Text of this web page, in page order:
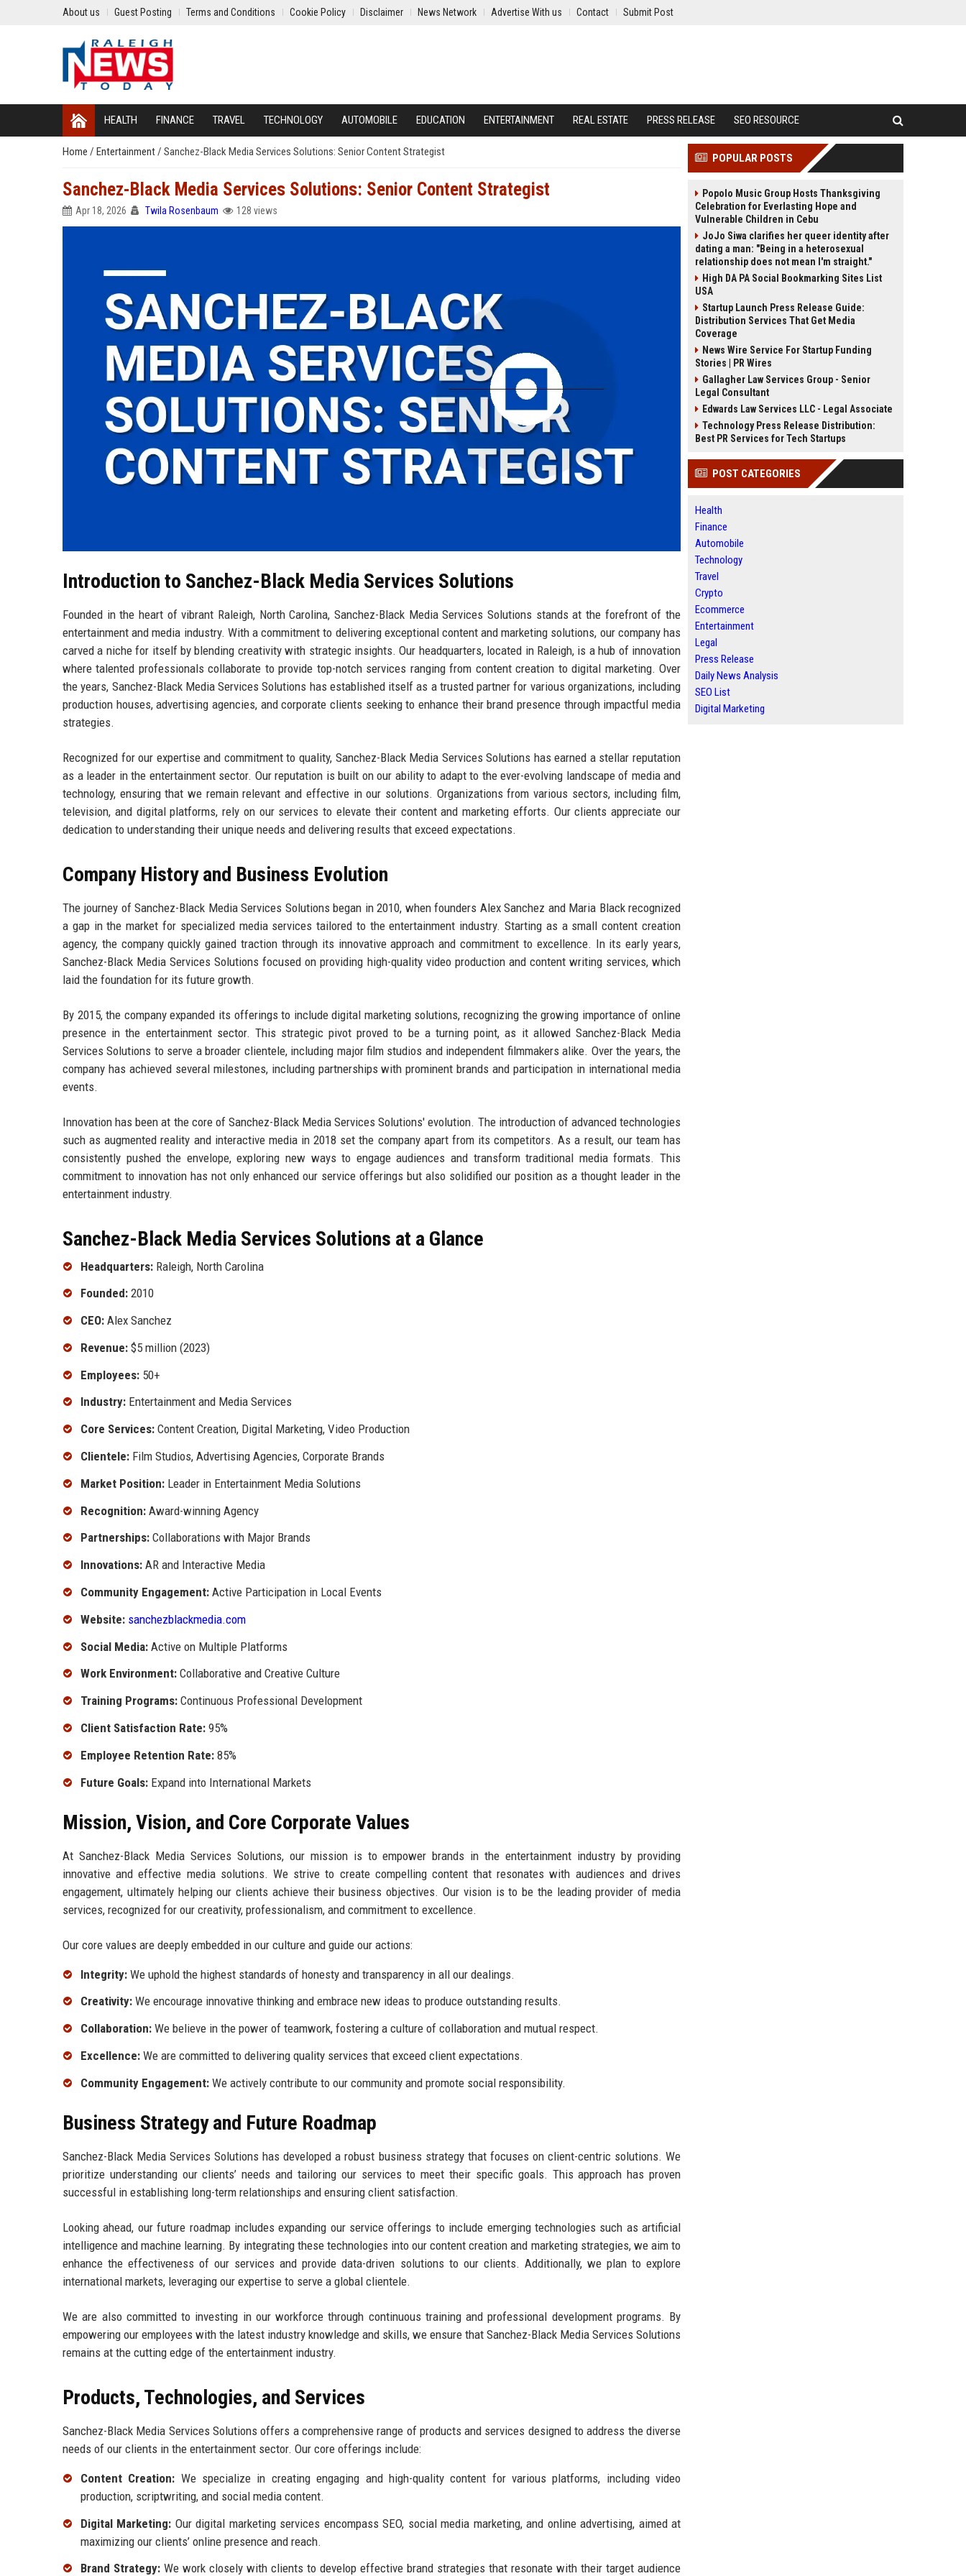
About us Guest Posting Terms and Conditions Cookie Policy Disclaimer News Network Advertise With us Contact Submit Post
HEALTH FINANCE TRAVEL TECHNOLOGY AUTOMOBILE EDUCATION ENTERTAINMENT REAL ESTATE PRESS RELEASE SEO RESOURCE
Home / Entertainment/ Sanchez-Black Media Services Solutions: Senior Content Strategist
Sanchez-Black Media Services Solutions: Senior Content Strategist
Apr 18, 2026 Twila Rosenbaum 128 views
Introduction to Sanchez-Black Media Services Solutions
Founded in the heart of vibrant Raleigh, North Carolina, Sanchez-Black Media Services Solutions stands at the forefront of the
entertainment and media industry. With a commitment to delivering exceptional content and marketing solutions, our company has
carved a niche for itself by blending creativity with strategic insights. Our headquarters, located in Raleigh, is a hub of innovation
where talented professionals collaborate to provide top-notch services ranging from content creation to digital marketing. Over
the years, Sanchez-Black Media Services Solutions has established itself as a trusted partner for various organizations, including
production houses, advertising agencies, and corporate clients seeking to enhance their brand presence through impactful media
strategies.
Recognized for our expertise and commitment to quality, Sanchez-Black Media Services Solutions has earned a stellar reputation
as a leader in the entertainment sector. Our reputation is built on our ability to adapt to the ever-evolving landscape of media and
technology, ensuring that we remain relevant and effective in our solutions. Organizations from various sectors, including film,
television, and digital platforms, rely on our services to elevate their content and marketing efforts. Our clients appreciate our
dedication to understanding their unique needs and delivering results that exceed expectations.
Company History and Business Evolution
The journey of Sanchez-Black Media Services Solutions began in 2010, when founders Alex Sanchez and Maria Black recognized
a gap in the market for specialized media services tailored to the entertainment industry. Starting as a small content creation
agency, the company quickly gained traction through its innovative approach and commitment to excellence. In its early years,
Sanchez-Black Media Services Solutions focused on providing high-quality video production and content writing services, which
laid the foundation for its future growth.
By 2015, the company expanded its offerings to include digital marketing solutions, recognizing the growing importance of online
presence in the entertainment sector. This strategic pivot proved to be a turning point, as it allowed Sanchez-Black Media
Services Solutions to serve a broader clientele, including major film studios and independent filmmakers alike. Over the years, the
company has achieved several milestones, including partnerships with prominent brands and participation in international media
events.
Innovation has been at the core of Sanchez-Black Media Services Solutions' evolution. The introduction of advanced technologies
such as augmented reality and interactive media in 2018 set the company apart from its competitors. As a result, our team has
consistently pushed the envelope, exploring new ways to engage audiences and transform traditional media formats. This
commitment to innovation has not only enhanced our service offerings but also solidified our position as a thought leader in the
entertainment industry.
Sanchez-Black Media Services Solutions at a Glance
Headquarters: Raleigh, North Carolina
Founded: 2010
CEO: Alex Sanchez
Revenue: $5 million (2023)
Employees: 50+
Industry: Entertainment and Media Services
Core Services: Content Creation, Digital Marketing, Video Production
Clientele: Film Studios, Advertising Agencies, Corporate Brands
Market Position: Leader in Entertainment Media Solutions
Recognition: Award-winning Agency
Partnerships: Collaborations with Major Brands
Innovations: AR and Interactive Media
Community Engagement: Active Participation in Local Events
Website: sanchezblackmedia.com
Social Media: Active on Multiple Platforms
Work Environment: Collaborative and Creative Culture
Training Programs: Continuous Professional Development
Client Satisfaction Rate: 95%
Employee Retention Rate: 85%
Future Goals: Expand into International Markets
Mission, Vision, and Core Corporate Values
At Sanchez-Black Media Services Solutions, our mission is to empower brands in the entertainment industry by providing
innovative and effective media solutions. We strive to create compelling content that resonates with audiences and drives
engagement, ultimately helping our clients achieve their business objectives. Our vision is to be the leading provider of media
services, recognized for our creativity, professionalism, and commitment to excellence.
Our core values are deeply embedded in our culture and guide our actions:
Integrity: We uphold the highest standards of honesty and transparency in all our dealings.
Creativity: We encourage innovative thinking and embrace new ideas to produce outstanding results.
Collaboration: We believe in the power of teamwork, fostering a culture of collaboration and mutual respect.
Excellence: We are committed to delivering quality services that exceed client expectations.
Community Engagement: We actively contribute to our community and promote social responsibility.
Business Strategy and Future Roadmap
Sanchez-Black Media Services Solutions has developed a robust business strategy that focuses on client-centric solutions. We
prioritize understanding our clients’ needs and tailoring our services to meet their specific goals. This approach has proven
successful in establishing long-term relationships and ensuring client satisfaction.
Looking ahead, our future roadmap includes expanding our service offerings to include emerging technologies such as artificial
intelligence and machine learning. By integrating these technologies into our content creation and marketing strategies, we aim to
enhance the effectiveness of our services and provide data-driven solutions to our clients. Additionally, we plan to explore
international markets, leveraging our expertise to serve a global clientele.
We are also committed to investing in our workforce through continuous training and professional development programs. By
empowering our employees with the latest industry knowledge and skills, we ensure that Sanchez-Black Media Services Solutions
remains at the cutting edge of the entertainment industry.
Products, Technologies, and Services
Sanchez-Black Media Services Solutions offers a comprehensive range of products and services designed to address the diverse
needs of our clients in the entertainment sector. Our core offerings include:
Content Creation: We specialize in creating engaging and high-quality content for various platforms, including video
production, scriptwriting, and social media content.
Digital Marketing: Our digital marketing services encompass SEO, social media marketing, and online advertising, aimed at
maximizing our clients’ online presence and reach.
Brand Strategy: We work closely with clients to develop effective brand strategies that resonate with their target audience
POPULAR POSTS
Popolo Music Group Hosts Thanksgiving
Celebration for Everlasting Hope and
Vulnerable Children in Cebu
JoJo Siwa clarifies her queer identity after
dating a man: "Being in a heterosexual
relationship does not mean I'm straight."
High DA PA Social Bookmarking Sites List
USA
Startup Launch Press Release Guide:
Distribution Services That Get Media
Coverage
News Wire Service For Startup Funding
Stories | PR Wires
Gallagher Law Services Group - Senior
Legal Consultant
Edwards Law Services LLC - Legal Associate
Technology Press Release Distribution:
Best PR Services for Tech Startups
POST CATEGORIES
Health
Finance
Automobile
Technology
Travel
Crypto
Ecommerce
Entertainment
Legal
Press Release
Daily News Analysis
SEO List
Digital Marketing